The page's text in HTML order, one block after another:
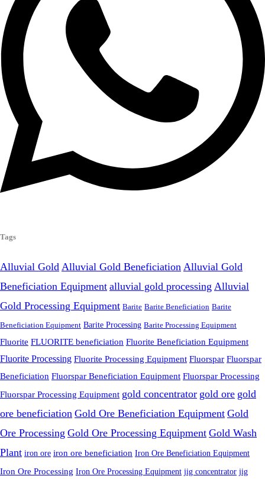
Tags
Alluvial Gold Alluvial Gold Beneficiation Alluvial Gold
Beneficiation Equipment alluvial gold processing Alluvial
Gold Processing Equipment Barite Barite Beneficiation Barite
Beneficiation Equipment Barite Processing Barite Processing Equipment
Fluorite FLUORITE beneficiation Fluorite Beneficiation Equipment
Fluorite Processing Fluorite Processing Equipment Fluorspar Fluorspar
Beneficiation Fluorspar Beneficiation Equipment Fluorspar Processing
Fluorspar Processing Equipment gold concentrator gold ore gold
ore beneficiation Gold Ore Beneficiation Equipment Gold
Ore Processing Gold Ore Processing Equipment Gold Wash
Plant iron ore iron ore beneficiation Iron Ore Beneficiation Equipment
Iron Ore Processing Iron Ore Processing Equipment jig concentrator jig